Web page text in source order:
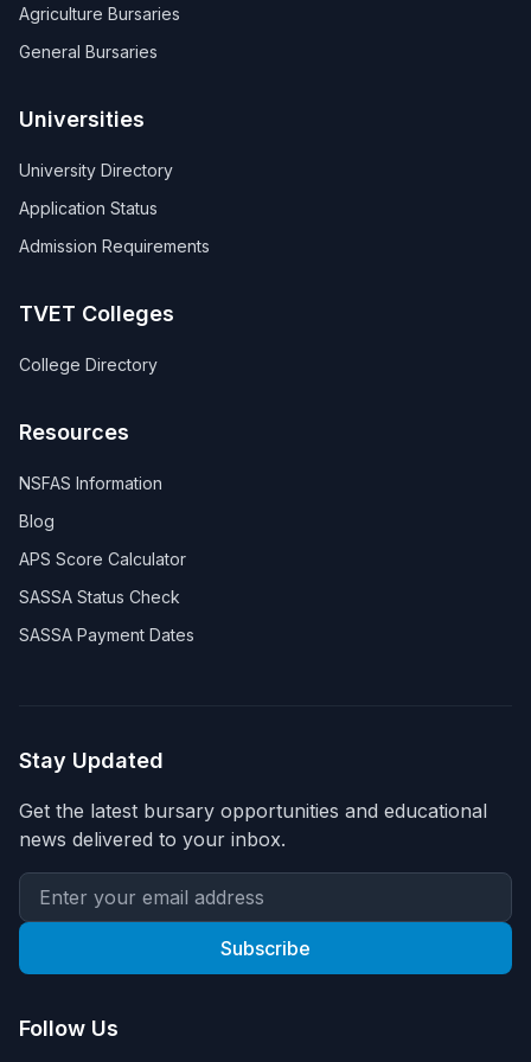
Agriculture Bursaries
General Bursaries
Universities
University Directory
Application Status
Admission Requirements
TVET Colleges
College Directory
Resources
NSFAS Information
Blog
APS Score Calculator
SASSA Status Check
SASSA Payment Dates
Stay Updated
Get the latest bursary opportunities and educational
news delivered to your inbox.
Subscribe
Follow Us